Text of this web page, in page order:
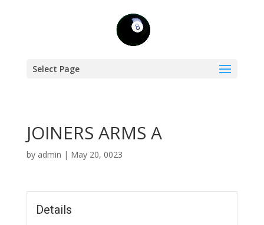
Select Page
JOINERS ARMS A
by admin | May 20, 0023
Details